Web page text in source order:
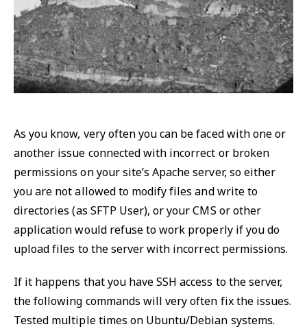
As you know, very often you can be faced with one or
another issue connected with incorrect or broken
permissions on your site’s Apache server, so either
you are not allowed to modify files and write to
directories (as SFTP User), or your CMS or other
application would refuse to work properly if you do
upload files to the server with incorrect permissions.
If it happens that you have SSH access to the server,
the following commands will very often fix the issues.
Tested multiple times on Ubuntu/Debian systems.